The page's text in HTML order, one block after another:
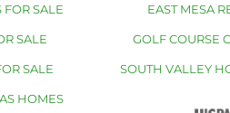
SALE
SALE
SALE
HOMES
EAST MESA
GOLF COURSE
SOUTH VALLEY